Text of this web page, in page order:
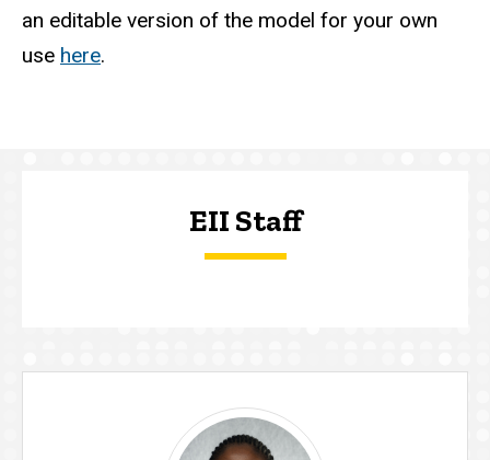
an editable version of the model for your own
use here.
EII Staff